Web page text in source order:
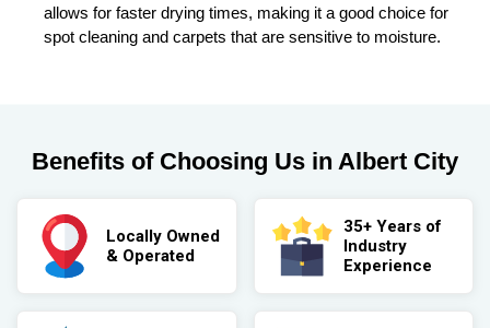
allows for faster drying times, making it a good choice for
spot cleaning and carpets that are sensitive to moisture.
Benefits of Choosing Us in Albert City
Locally Owned
& Operated
35+ Years of
Industry
Experience